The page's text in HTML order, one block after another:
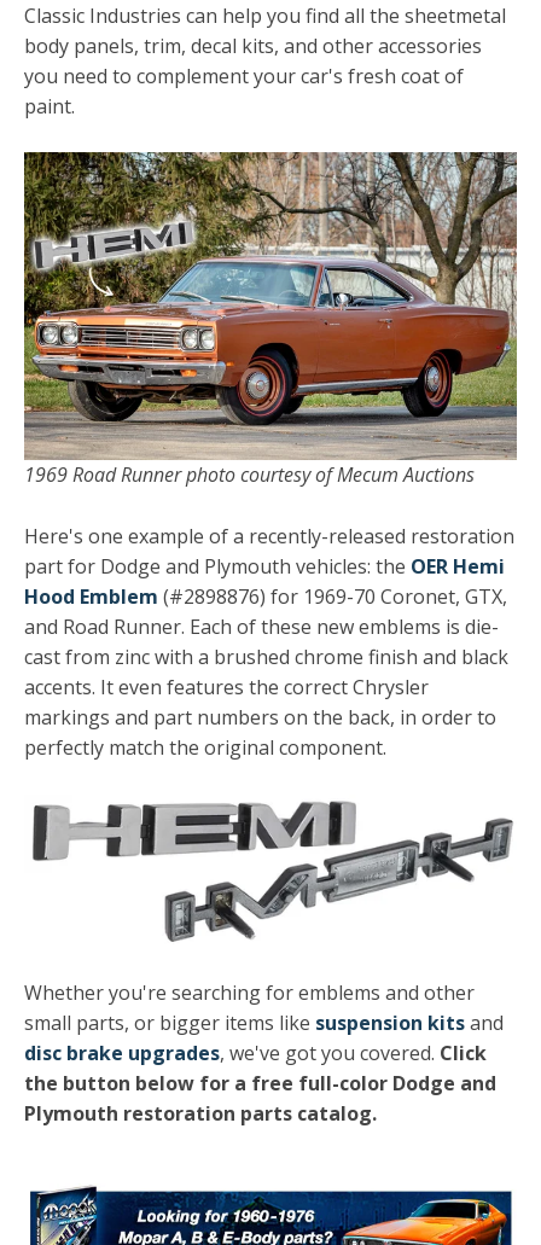
Classic Industries can help you find all the sheetmetal
body panels, trim, decal kits, and other accessories
you need to complement your car's fresh coat of
paint.
1969 Road Runner photo courtesy of Mecum Auctions
Here's one example of a recently-released restoration
part for Dodge and Plymouth vehicles: the OER Hemi
Hood Emblem (#2898876) for 1969-70 Coronet, GTX,
and Road Runner. Each of these new emblems is die-
cast from zinc with a brushed chrome finish and black
accents. It even features the correct Chrysler
markings and part numbers on the back, in order to
perfectly match the original component.
Whether you're searching for emblems and other
small parts, or bigger items like suspension kitsand
disc brake upgrades, we've got you covered. Click
the button below for a free full-color Dodge and
Plymouth restoration parts catalog.